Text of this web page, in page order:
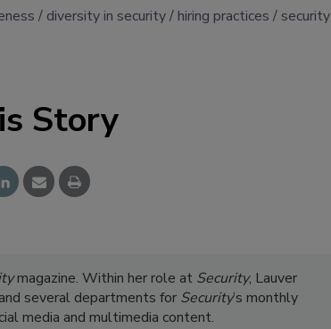
diversity in security hiring practices
security
Story
magazine. Within her role at Security, Lauver
several departments for Security’s monthly
media and multimedia content.